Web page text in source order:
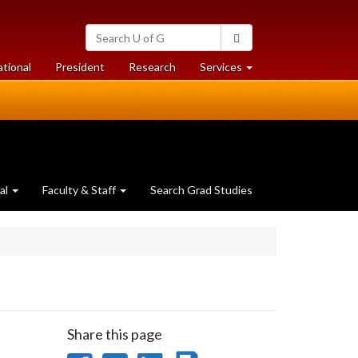
Search
University
of
Guelph
President Researchat
University
Services at
University
Faculty & Staff Search Grad Studies
Share this page